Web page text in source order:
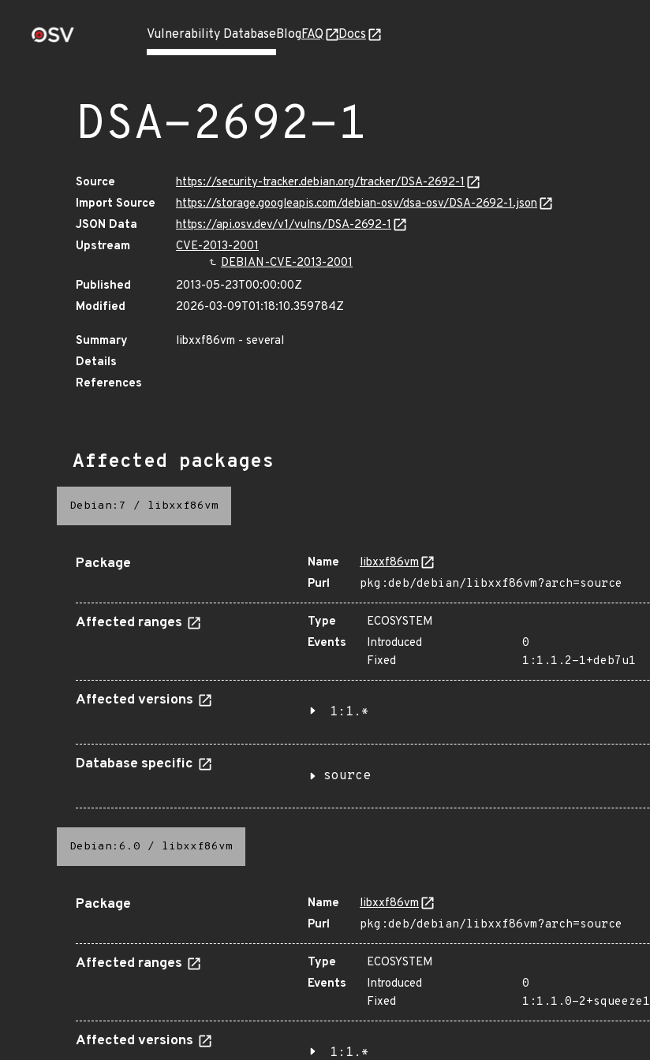
Vulnerability DatabaseBlogFAQ Docs
DSA-2692-1
Source
https://security-tracker.debian.org/tracker/DSA-2692-1
Import Source
https://storage.googleapis.com/debian-osv/dsa-osv/DSA-2692-1.json
JSON Data
https://api.osv.dev/v1/vulns/DSA-2692-1
Upstream
CVE-2013-2001
DEBIAN-CVE-2013-2001
Published
2013-05-23T00:00:00Z
Modified
2026-03-09T01:18:10.359784Z
Summary
libxxf86vm - several
Details
References
Affected packages
Debian:7 / libxxf86vm
Package Name
libxxf86vm
Purl
pkg:deb/debian/libxxf86vm?arch=source
Affected ranges Type
ECOSYSTEM
Events
Introduced
0
Fixed
1:1.1.2-1+deb7u1
Affected versions
1:1.*
Database specific
source
Debian:6.0 / libxxf86vm
Package Name
libxxf86vm
Purl
pkg:deb/debian/libxxf86vm?arch=source
Affected ranges Type
ECOSYSTEM
Events
Introduced
0
Fixed
1:1.1.0-2+squeeze1
Affected versions
1:1.*